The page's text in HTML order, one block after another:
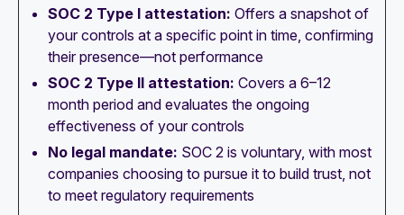
SOC 2 Type I attestation: Offers a snapshot of
your controls at a specific point in time, confirming
their presence—not performance
SOC 2 Type II attestation: Covers a 6–12
month period and evaluates the ongoing
effectiveness of your controls
No legal mandate: SOC 2 is voluntary, with most
companies choosing to pursue it to build trust, not
to meet regulatory requirements